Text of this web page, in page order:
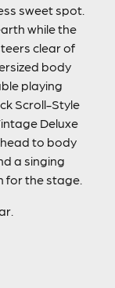
sweet spot.
while the
clear of
body
playing
Scroll-Style
Deluxe
to body
a singing
for the stage.